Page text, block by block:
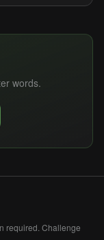
words.
required. Challenge